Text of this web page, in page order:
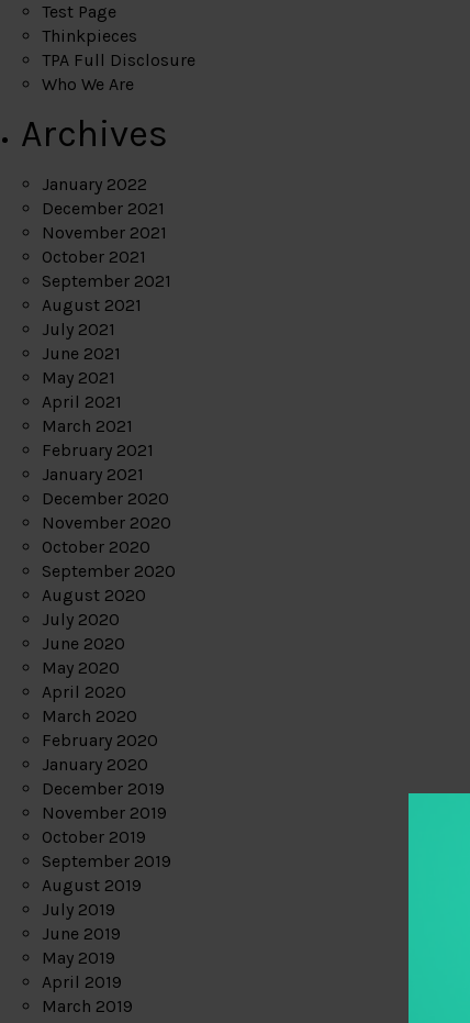
Test Page
Thinkpieces
TPA Full Disclosure
Who We Are
Archives
January 2022
December 2021
November 2021
October 2021
September 2021
August 2021
July 2021
June 2021
May 2021
April 2021
March 2021
February 2021
January 2021
December 2020
November 2020
October 2020
September 2020
August 2020
July 2020
June 2020
May 2020
April 2020
March 2020
February 2020
January 2020
December 2019
November 2019
October 2019
September 2019
August 2019
July 2019
June 2019
May 2019
April 2019
March 2019